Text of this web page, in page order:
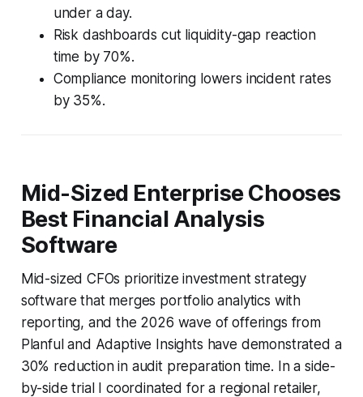
under a day.
Risk dashboards cut liquidity-gap reaction
time by 70%.
Compliance monitoring lowers incident rates
by 35%.
Mid-Sized Enterprise Chooses
Best Financial Analysis
Software
Mid-sized CFOs prioritize investment strategy
software that merges portfolio analytics with
reporting, and the 2026 wave of offerings from
Planful and Adaptive Insights have demonstrated a
30% reduction in audit preparation time. In a side-
by-side trial I coordinated for a regional retailer,